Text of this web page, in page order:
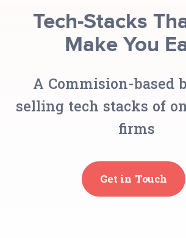
Tech-Stacks
Make You
A Commision-based
selling tech stacks of
firms
Get in Touch